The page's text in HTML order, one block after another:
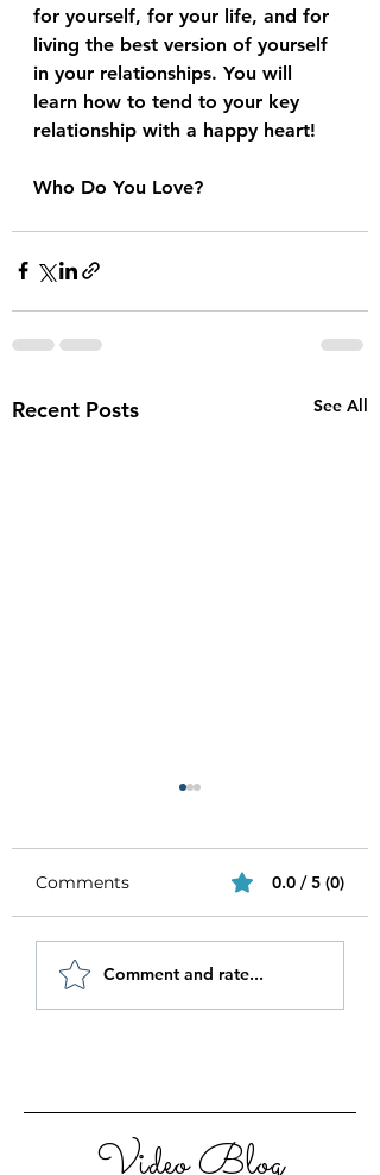
for yourself, for your life, and for
living the best version of yourself
in your relationships. You will
learn how to tend to your key
relationship with a happy heart!
Who Do You Love?
Recent Posts See All
Be Authentic and
Step Out Of Your
Comfort Zone
Comments 0.0 / 5 (0)
Comment and rate...